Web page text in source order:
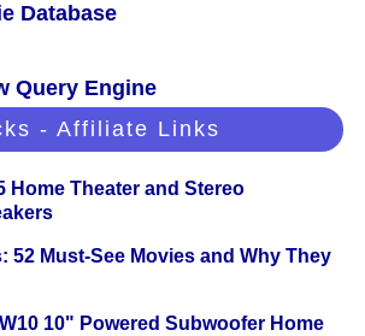
Database
Query Engine
- Affiliate Links
Home Theater and Stereo
52 Must-See Movies and Why They
10" Powered Subwoofer Home